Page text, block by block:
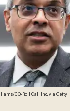
CQ-Roll Call Inc. via Getty